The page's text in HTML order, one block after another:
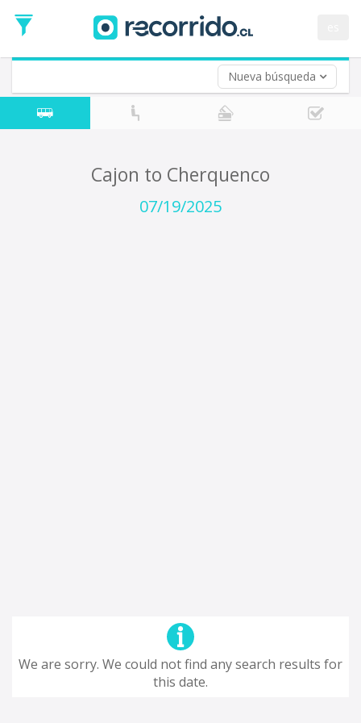
Nueva búsqueda
Date
Return trip (opt)
Return
Date
Cajon to Cherquenco
07/19/2025
We are sorry. We could not find any search results for
this date.